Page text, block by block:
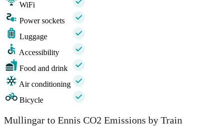
WiFi
Power sockets
Luggage
Accessibility
Food and drink
Air conditioning
Bicycle
Mullingar to Ennis CO2 Emissions by Train